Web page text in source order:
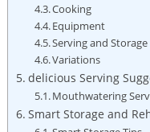
Cooking
Equipment
Serving and Storage
Variations
delicious Serving
Mouthwatering
Smart Storage and